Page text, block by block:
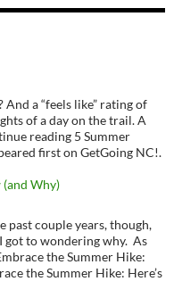
a “feels like” rating of
of a day on the trail. A
reading 5 Summer
first on GetGoing NC!.
(and Why)
past couple years, though,
got to wondering why. As
the Summer Hike:
the Summer Hike: Here’s